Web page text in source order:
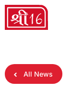
All News